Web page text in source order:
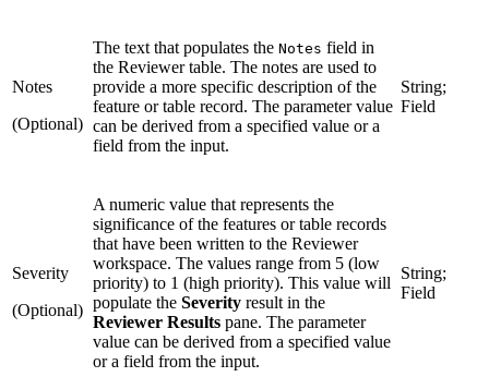
Notes
(Optional)
The text that populates the Notes field in
the Reviewer table. The notes are used to
provide a more specific description of the
feature or table record. The parameter value
can be derived from a specified value or a
field from the input.
String;
Field
Severity
(Optional)
A numeric value that represents the
significance of the features or table records
that have been written to the Reviewer
workspace. The values range from 5 (low
priority) to 1 (high priority). This value will
populate the Severity result in the
Reviewer Results pane. The parameter
value can be derived from a specified value
or a field from the input.
String;
Field